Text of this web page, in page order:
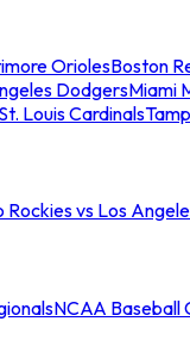
OriolesBoston
DodgersMiami
St. Louis Cardinals
Rockies vs Los
NCAA Baseball